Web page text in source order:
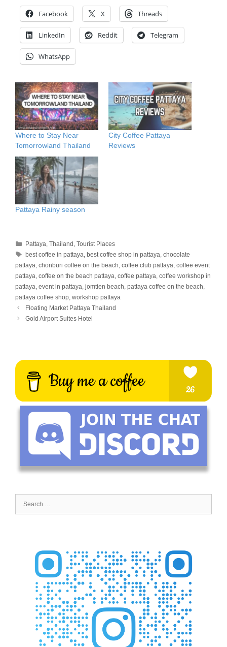
Facebook X Threads
LinkedIn Reddit Telegram
WhatsApp
Where to Stay Near
Tomorrowland Thailand
City Coffee Pattaya
Reviews
Pattaya Rainy season
Categories
Pattaya ,Thailand ,Tourist Places
Tags
best coffee in pattaya ,best coffee shop in pattaya ,chocolate
pattaya chonburi coffee on the beach coffee club pattaya coffee event
pattaya coffee on the beach pattaya coffee pattaya coffee workshop in
pattaya event in pattaya jomtien beach pattaya coffee on the beach
pattaya coffee shop workshop pattaya
Floating Market Pattaya Thailand
Gold Airport Suites Hotel
Search
for: